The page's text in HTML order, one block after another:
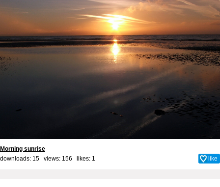
Morning sunrise
downloads: 15 views: 156 likes: 1 like